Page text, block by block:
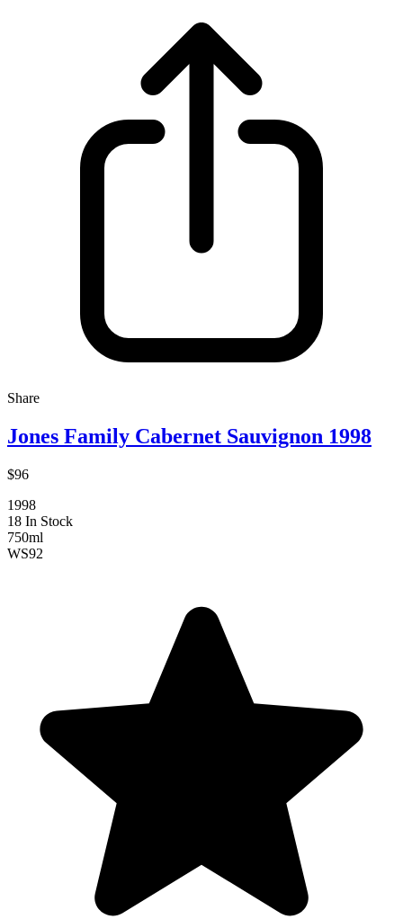
Share
Jones Family Cabernet Sauvignon 1998
$96
1998
18 In Stock
750ml
WS92